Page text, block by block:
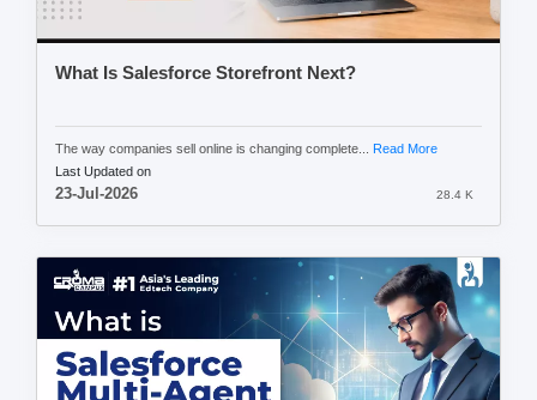
What Is Salesforce Storefront Next?
The way companies sell online is changing complete... Read More
Last Updated on
23-Jul-2026 28.4 K